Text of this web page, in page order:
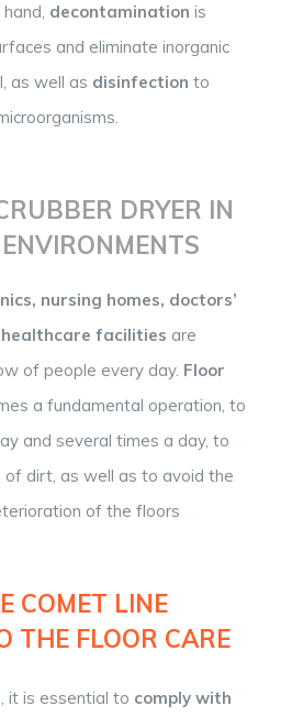
decontamination is
and eliminate inorganic
as well as disinfection to
DRYER IN
nursing homes, doctors’
facilities are
of people every day. Floor
a fundamental operation, to
and several times a day, to
dirt, as well as to avoid the
of the floors
COMET LINE
THE FLOOR CARE
it is essential to comply with